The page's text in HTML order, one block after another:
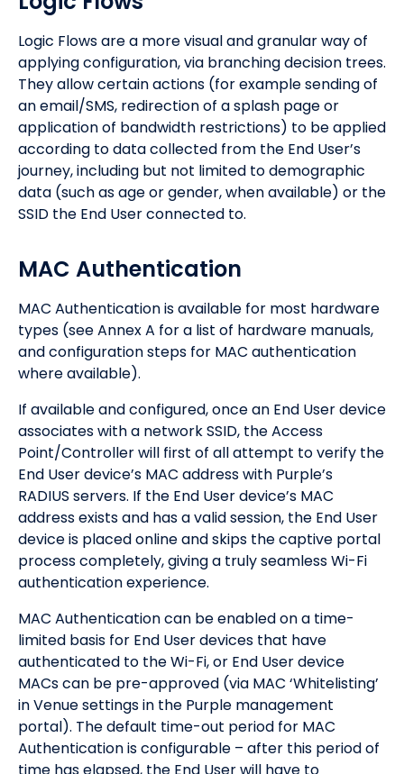
Logic Flows are a more visual and granular way of
applying configuration, via branching decision trees.
They allow certain actions (for example sending of
an email/SMS, redirection of a splash page or
application of bandwidth restrictions) to be applied
according to data collected from the End User’s
journey, including but not limited to demographic
data (such as age or gender, when available) or the
SSID the End User connected to.
MAC Authentication
MAC Authentication is available for most hardware
types (see Annex A for a list of hardware manuals,
and configuration steps for MAC authentication
where available).
If available and configured, once an End User device
associates with a network SSID, the Access
Point/Controller will first of all attempt to verify the
End User device’s MAC address with Purple’s
RADIUS servers. If the End User device’s MAC
address exists and has a valid session, the End User
device is placed online and skips the captive portal
process completely, giving a truly seamless Wi-Fi
authentication experience.
MAC Authentication can be enabled on a time-
limited basis for End User devices that have
authenticated to the Wi-Fi, or End User device
MACs can be pre-approved (via MAC ‘Whitelisting’
in Venue settings in the Purple management
portal). The default time-out period for MAC
Authentication is configurable – after this period of